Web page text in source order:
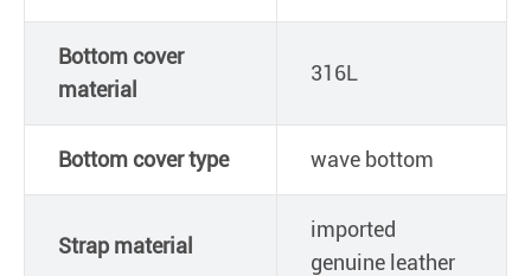
Bottom cover
material
316L
Bottom cover type wave bottom
Strap material
imported
genuine leather